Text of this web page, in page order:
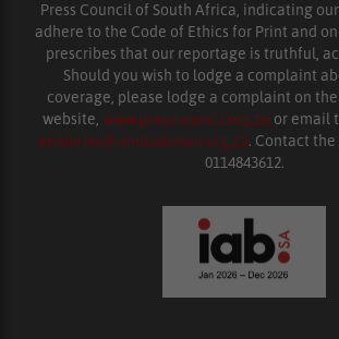
Press Council of South Africa, indicating
adhere to the Code of Ethics for Print and
prescribes that our reportage is truthful,
Should you wish to lodge a complaint
coverage, please lodge a complaint on the
website, www.presscouncil.org.za or email
enquiries@ombudsman.org.za. Contact the
0114843612.